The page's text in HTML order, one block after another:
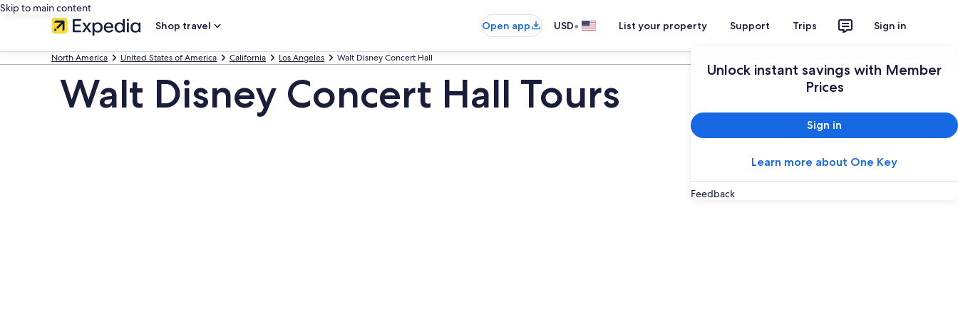
Skip to main content
Shop travel
Open app USD• List your property Support Trips Sign in
Unlock instant savings with Member
Prices
Sign in
Learn more about One Key
Feedback
North America United States of America California Los Angeles Walt Disney Concert Hall
Walt Disney Concert Hall Tours